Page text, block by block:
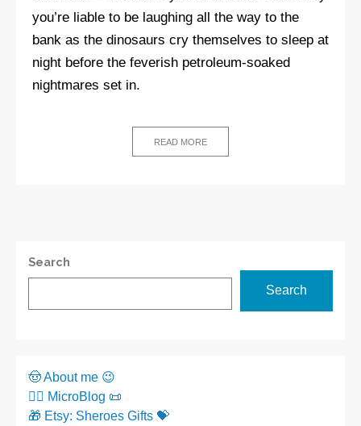
you’re liable to be laughing all the way to the
bank as the dinosaurs cry themselves to sleep at
night before the feverish petroleum-soaked
nightmares set in.
READ MORE
Search
Search
🤠 About me 😉
✍🏼 MicroBlog 📜
🎁 Etsy: Sheroes Gifts 💝